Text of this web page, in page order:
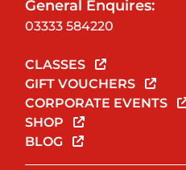
General Enquires:
03333 584220
CLASSES
GIFT VOUCHERS
CORPORATE EVENTS
SHOP
BLOG